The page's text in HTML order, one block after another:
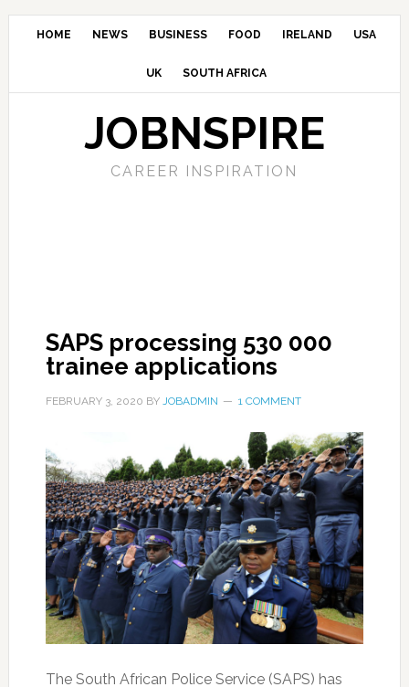
HOME NEWS BUSINESS FOOD IRELAND USA
UK SOUTH AFRICA
JOBNSPIRE
CAREER INSPIRATION
SAPS processing 530 000
trainee applications
FEBRUARY 3, 2020 BY JOBADMIN 1 COMMENT
The South African Police Service (SAPS) has